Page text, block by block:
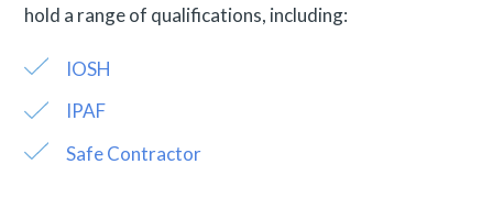
hold a range of qualifications, including:
IOSH
IPAF
Safe Contractor